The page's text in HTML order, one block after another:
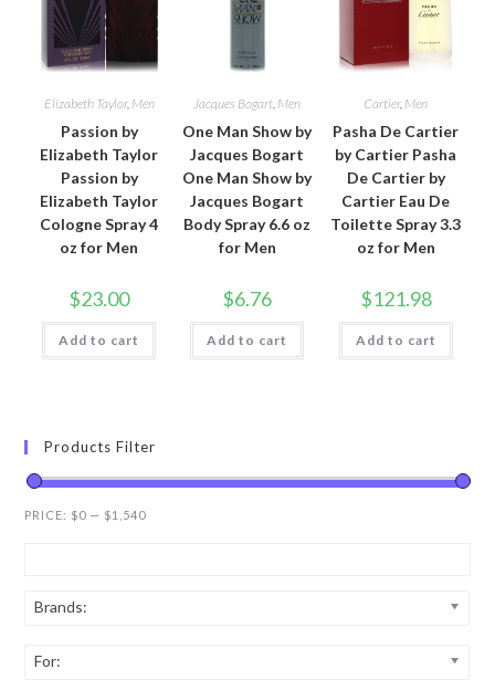
Elizabeth Taylor, Men
Passion by
Elizabeth Taylor
Passion by
Elizabeth Taylor
Cologne Spray 4
oz for Men
$23.00
Add to cart
Jacques Bogart, Men
One Man Show by
Jacques Bogart
One Man Show by
Jacques Bogart
Body Spray 6.6 oz
for Men
$6.76
Add to cart
Cartier, Men
Pasha De Cartier
by Cartier Pasha
De Cartier by
Cartier Eau De
Toilette Spray 3.3
oz for Men
$121.98
Add to cart
Products Filter
PRICE: $0 — $1,540
Brands:
For: